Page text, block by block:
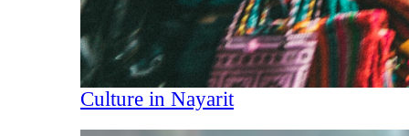
Culture in Nayarit